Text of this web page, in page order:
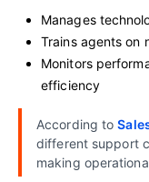
Manages
Trains agents on
Monitors
efficiency
According to
different support
making